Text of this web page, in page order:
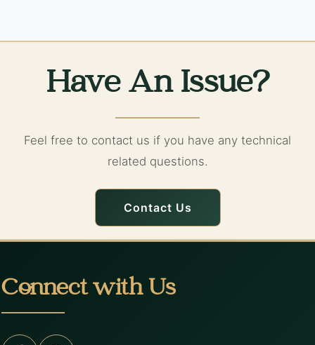
Have An Issue?
Feel free to contact us if you have any technical
related questions.
Contact Us
Connect with Us